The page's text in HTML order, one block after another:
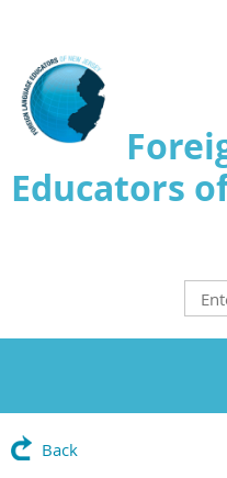
Educators
Back